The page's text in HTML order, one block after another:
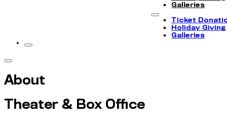
Galleries
Ticket
Holiday Giving
Galleries
About
Theater & Box Office